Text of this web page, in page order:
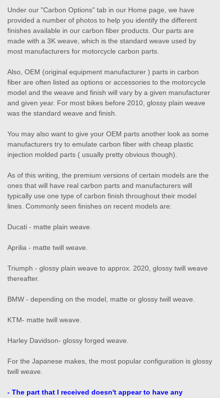
Under our "Carbon Options" tab in our Home page, we have
provided a number of photos to help you identify the different
finishes available in our carbon fiber products. Our parts are
made with a 3K weave, which is the standard weave used by
most manufacturers for motorcycle carbon parts.
Also, OEM (original equipment manufacturer ) parts in carbon
fiber are often listed as options or accessories to the motorcycle
model and the weave and finish will vary by a given manufacturer
and given year. For most bikes before 2010, glossy plain weave
was the standard weave and finish.
You may also want to give your OEM parts another look as some
manufacturers try to emulate carbon fiber with cheap plastic
injection molded parts ( usually pretty obvious though).
As of this writing, the premium versions of certain models are the
ones that will have real carbon parts and manufacturers will
typically use one type of carbon finish throughout their model
lines. Commonly seen finishes on recent models are:
Ducati - matte plain weave.
Aprilia - matte twill weave.
Triumph - glossy plain weave to approx. 2020, glossy twill weave
thereafter.
BMW - depending on the model, matte or glossy twill weave.
KTM- matte twill weave.
Harley Davidson- glossy forged weave.
For the Japanese makes, the most popular configuration is glossy
twill weave.
- The part that I received doesn't appear to have any